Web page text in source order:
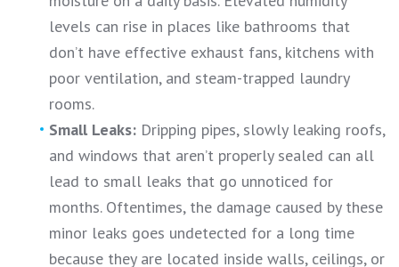
levels can rise in places like bathrooms that
don’t have effective exhaust fans, kitchens with
poor ventilation, and steam-trapped laundry
rooms.
Small Leaks: Dripping pipes, slowly leaking roofs,
and windows that aren’t properly sealed can all
lead to small leaks that go unnoticed for
months. Oftentimes, the damage caused by these
minor leaks goes undetected for a long time
because they are located inside walls, ceilings, or